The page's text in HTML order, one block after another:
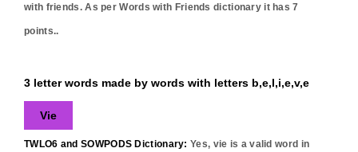
with friends. As per Words with Friends dictionary it has7
points..
3 letter words made by words with letters b,e,l,i,e,v,e
Vie
TWLO6 and SOWPODS Dictionary: Yes, vie is a valid word in